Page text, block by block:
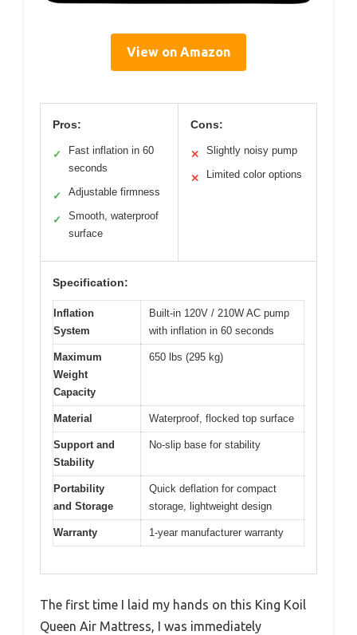
View on Amazon
Pros:
✓
Fast inflation in 60
seconds
✓ Adjustable firmness
✓
Smooth, waterproof
surface
Cons:
✕ Slightly noisy pump
✕ Limited color options
Specification:
Inflation
System
Built-in 120V / 210W AC pump
with inflation in 60 seconds
Maximum
Weight
Capacity
650 lbs (295 kg)
Material Waterproof, flocked top surface
Support and
Stability
No-slip base for stability
Portability
and Storage
Quick deflation for compact
storage, lightweight design
Warranty 1-year manufacturer warranty
The first time I laid my hands on this King Koil
Queen Air Mattress, I was immediately